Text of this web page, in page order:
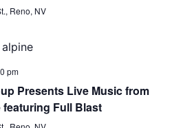
Reno, NV
pm
Presents Live Music from
Full Blast